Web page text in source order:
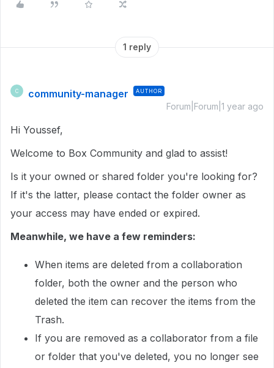
1 reply
C community-manager AUTHOR
Forum|Forum|1 year ago
Hi Youssef,
Welcome to Box Community and glad to assist!
Is it your owned or shared folder you're looking for?
If it's the latter, please contact the folder owner as
your access may have ended or expired.
Meanwhile, we have a few reminders:
When items are deleted from a collaboration
folder, both the owner and the person who
deleted the item can recover the items from the
Trash.
If you are removed as a collaborator from a file
or folder that you've deleted, you no longer see